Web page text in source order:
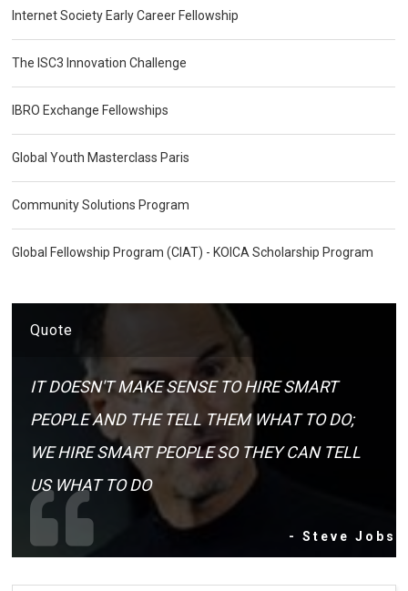
Internet Society Early Career Fellowship
The ISC3 Innovation Challenge
IBRO Exchange Fellowships
Global Youth Masterclass Paris
Community Solutions Program
Global Fellowship Program (CIAT) - KOICA Scholarship Program
Quote
IT DOESN'T MAKE SENSE TO HIRE SMART
PEOPLE AND THE TELL THEM WHAT TO DO;
WE HIRE SMART PEOPLE SO THEY CAN TELL
US WHAT TO DO
- Steve Jobs